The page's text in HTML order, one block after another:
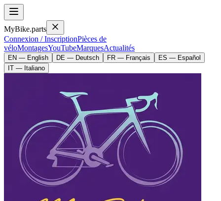
MyBike.parts
Connexion / InscriptionPièces de
véloMontagesYouTubeMarquesActualités
EN — English DE — Deutsch FR — Français
ES — Español
IT — Italiano